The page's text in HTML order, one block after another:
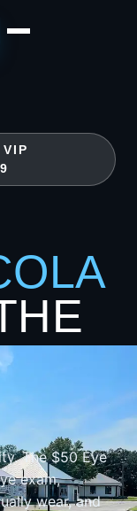
VIP
The $50 Eye
exam,
wear, and